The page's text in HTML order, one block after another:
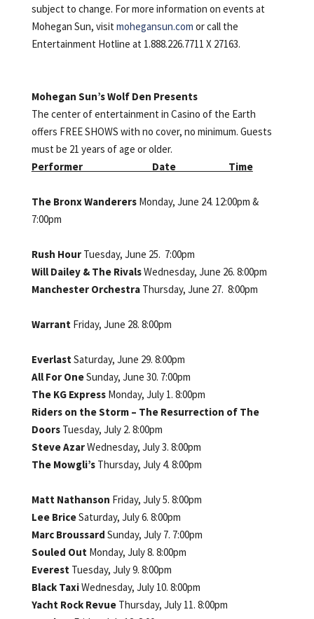
subject to change. For more information on events at
Mohegan Sun, visit mohegansun.com or call the
Entertainment Hotline at 1.888.226.7711 X 27163.
Mohegan Sun’s Wolf Den Presents
The center of entertainment in Casino of the Earth
offers FREE SHOWS with no cover, no minimum. Guests
must be 21 years of age or older.
Performer Date Time
The Bronx Wanderers Monday, June 24. 12:00pm &
7:00pm
Rush Hour Tuesday, June 25. 7:00pm
Will Dailey & The RivalsWednesday, June 26. 8:00pm
Manchester Orchestra Thursday, June 27. 8:00pm
Warrant Friday, June 28. 8:00pm
EverlastSaturday, June 29. 8:00pm
All For OneSunday, June 30. 7:00pm
The KG Express Monday, July 1. 8:00pm
Riders on the Storm – The Resurrection of The
Doors Tuesday, July 2. 8:00pm
Steve AzarWednesday, July 3. 8:00pm
The Mowgli’s Thursday, July 4. 8:00pm
Matt Nathanson Friday, July 5. 8:00pm
Lee BriceSaturday, July 6. 8:00pm
Marc Broussard Sunday, July 7. 7:00pm
Souled Out Monday, July 8. 8:00pm
Everest Tuesday, July 9. 8:00pm
Black TaxiWednesday, July 10. 8:00pm
Yacht Rock Revue Thursday, July 11. 8:00pm